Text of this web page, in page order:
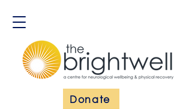
Donate